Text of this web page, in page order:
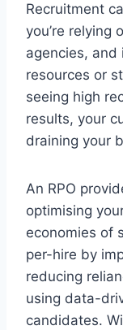
Recruitment
you’re relying
agencies,
resources or
seeing high
results, your
draining your
An RPO
optimising
economies of
per-hire by
reducing
using data-
candidates.